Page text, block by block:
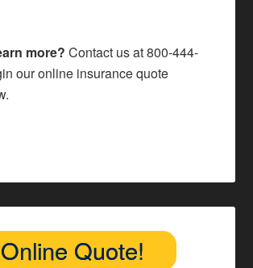
more? Contact us at800-444-
ouronline insurance quote
Online Quote!